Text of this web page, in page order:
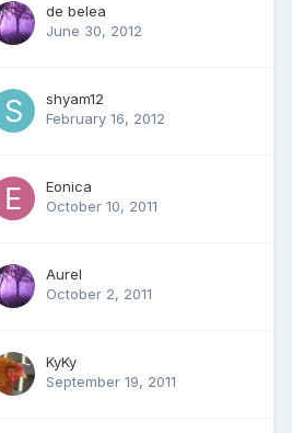
de belea
June 30, 2012
shyam12
February 16, 2012
Eonica
October 10, 2011
Aurel
October 2, 2011
KyKy
September 19, 2011